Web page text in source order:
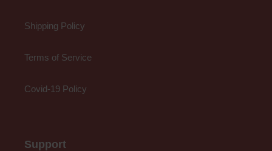
Shipping Policy
Terms of Service
Covid-19 Policy
Support